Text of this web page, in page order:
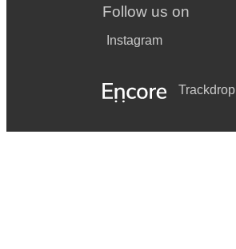
Follow us on
Instagram
Trackdrop